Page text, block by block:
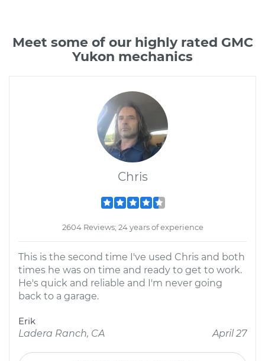
Meet some of our highly rated GMC
Yukon mechanics
Chris
2604 Reviews; 24 years of experience
This is the second time I've used Chris and both
times he was on time and ready to get to work.
He's quick and reliable and I'm never going
back to a garage.
Erik
Ladera Ranch, CA
April 27